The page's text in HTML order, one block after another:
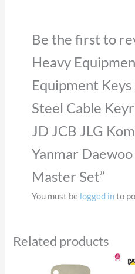
Be the first to
Heavy
Equipment Keys
Steel Cable
JD JCB JLG
Yanmar
Master Set”
You must be logged into
Related products